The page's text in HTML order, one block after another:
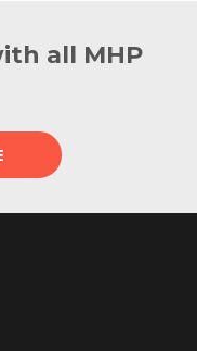
all MHP